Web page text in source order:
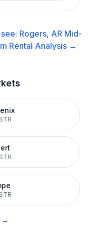
Rogers, AR Mid-
Rental Analysis →
STR
STR
STR
→